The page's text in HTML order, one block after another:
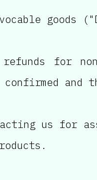
goods
for
and
us